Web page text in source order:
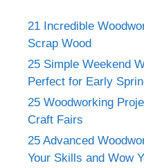
21 Incredible
Scrap Wood
25 Simple Weekend
Perfect for Early
25 Woodworking
Craft Fairs
25 Advanced
Your Skills and Wow